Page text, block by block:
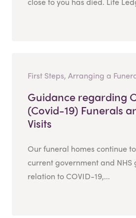
First Steps, Arranging a
Guidance regarding
(Covid-19) Funerals
Visits
Our funeral homes continue
current government and NHS
relation to COVID-19,...